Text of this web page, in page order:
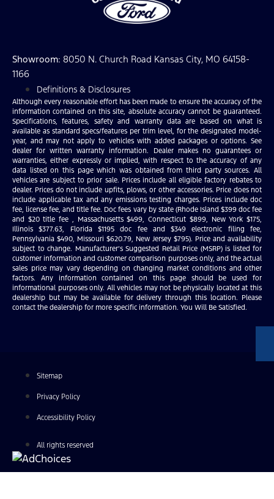
Showroom: 8050 N. Church Road Kansas City, MO 64158-
1166
Definitions & Disclosures
Although every reasonable effort has been made to ensure the accuracy of the
information contained on this site, absolute accuracy cannot be guaranteed.
Specifications, features, safety and warranty data are based on what is
available as standard specs/features per trim level, for the designated model-
year, and may not apply to vehicles with added packages or options. See
dealer for written warranty information. Dealer makes no guarantees or
warranties, either expressly or implied, with respect to the accuracy of any
data listed on this page which was obtained from third party sources. All
vehicles are subject to prior sale. Prices include all eligible factory rebates to
dealer. Prices do not include upfits, plows, or other accessories. Price does not
include applicable tax and any emissions testing charges. Prices include doc
fee, license fee, and title fee. Doc fees vary by state (Rhode Island $399 doc fee
and $20 title fee , Massachusetts $499, Connecticut $899, New York $175,
Illinois $377.63, Florida $1195 doc fee and $349 electronic filing fee,
Pennsylvania $490, Missouri $620.79, New Jersey $795). Price and availability
subject to change. Manufacturer’s Suggested Retail Price (MSRP) is listed for
customer information and customer comparison purposes only, and the actual
sales price may vary depending on changing market conditions and other
factors. Any information contained on this page should be used for
informational purposes only. All vehicles may not be physically located at this
dealership but may be available for delivery through this location. Please
contact the dealership for more specific information. You Will Be Satisfied.
Sitemap
Privacy Policy
Accessibility Policy
All rights reserved